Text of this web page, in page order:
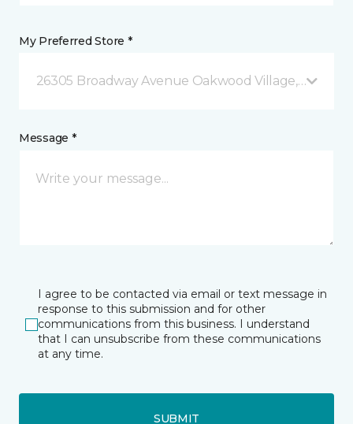
My Preferred Store *
26305 Broadway Avenue Oakwood Village, OH
Message *
I agree to be contacted via email or text message in
response to this submission and for other
communications from this business. I understand
that I can unsubscribe from these communications
at any time.
SUBMIT